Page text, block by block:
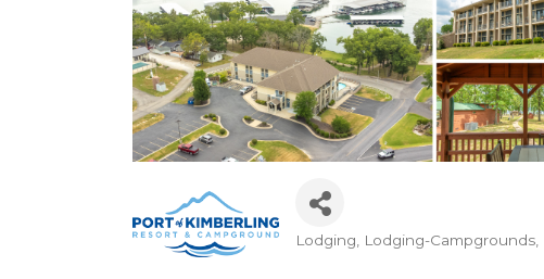
Categories
Lodging Lodging-Campgrounds